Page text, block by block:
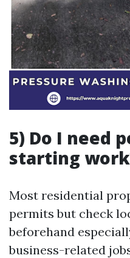
5) Do I need
starting
Most residential
permits but check
beforehand
business-related